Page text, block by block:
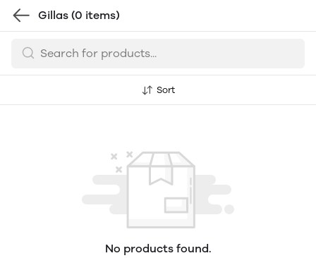
Gillas (0 items)
Sort
No products found.